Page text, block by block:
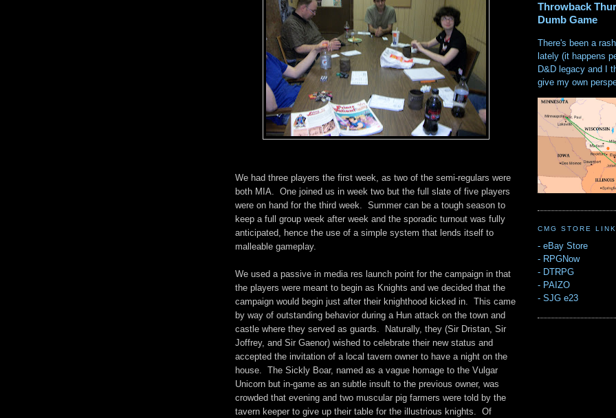
We had three players the first week, as two of the semi-regulars were
both MIA. One joined us in week two but the full slate of five players
were on hand for the third week. Summer can be a tough season to
keep a full group week after week and the sporadic turnout was fully
anticipated, hence the use of a simple system that lends itself to
malleable gameplay.
We used a passive in media res launch point for the campaign in that
the players were meant to begin as Knights and we decided that the
campaign would begin just after their knighthood kicked in. This came
by way of outstanding behavior during a Hun attack on the town and
castle where they served as guards. Naturally, they (Sir Dristan, Sir
Joffrey, and Sir Gaenor) wished to celebrate their new status and
accepted the invitation of a local tavern owner to have a night on the
house. The Sickly Boar, named as a vague homage to the Vulgar
Unicorn but in-game as an subtle insult to the previous owner, was
crowded that evening and two muscular pig farmers were told by the
tavern keeper to give up their table for the illustrious knights. Of
Throwback
Dumb Game
There's been a
lately (it happens
D&D legacy and I
give my own
CMG STORE
- eBay Store
- RPGNow
- DTRPG
- PAIZO
- SJG e23